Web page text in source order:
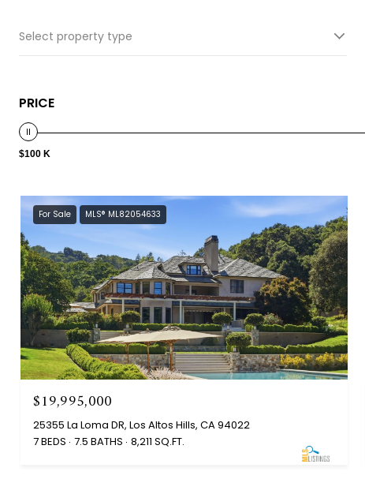
Select property type
PRICE
$100 K
For Sale MLS® ML82054633
$19,995,000
25355 La Loma DR, Los Altos Hills, CA 94022
7 BEDS 7.5 BATHS 8,211 SQ.FT.